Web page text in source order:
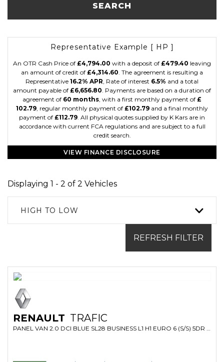
SEARCH
Representative Example [ HP ]
An OTR Cash Price of £4,794.00 with a deposit of £479.40 leaving
an amount of credit of £4,314.60. The agreement is resulting a
Representative 16.2% APR, Rate of interest 6.5% and a total
amount payable of £6,656.80. Payments are based on a duration of
agreement of 60 months, with a first monthly payment of £
102.79, regular monthly payment of £102.79 and a final monthly
payment of £112.79. All physical quotes supplied by K Kars are in
accordance with current FCA regulations and are subject to a full
credit search.
VIEW FINANCE DISCLOSURE
Displaying 1 - 2 of 2 Vehicles
HIGH TO LOW
REFRESH FILTER
RENAULT TRAFIC
PANEL VAN 2.0 DCI BLUE SL28 BUSINESS L1 H1 EURO 6 (S/S) 5DR (2022/72)